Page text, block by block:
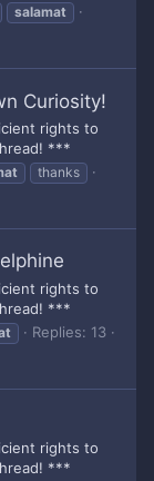
salamat
Curiosity!
rights to
***
thanks
rights to
***
Replies: 13
rights to
***